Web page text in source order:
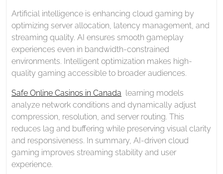
Artificial intelligence is enhancing cloud gaming by
optimizing server allocation, latency management, and
streaming quality. AI ensures smooth gameplay
experiences even in bandwidth-constrained
environments. Intelligent optimization makes high-
quality gaming accessible to broader audiences.
Safe Online Casinos in Canada learning models
analyze network conditions and dynamically adjust
compression, resolution, and server routing. This
reduces lag and buffering while preserving visual clarity
and responsiveness. In summary, AI-driven cloud
gaming improves streaming stability and user
experience.